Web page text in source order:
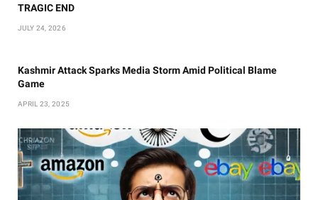
TRAGIC END
JULY 24, 2026
Kashmir Attack Sparks Media Storm Amid Political Blame
Game
APRIL 23, 2025